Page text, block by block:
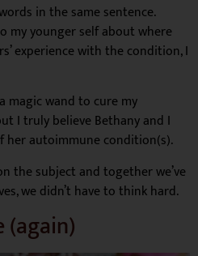
in the same sentence.
my younger self about where
experience with the condition, I
magic wand to cure my
I truly believe Bethany and I
her autoimmune condition(s).
the subject and together we’ve
we didn’t have to think hard.
(again)